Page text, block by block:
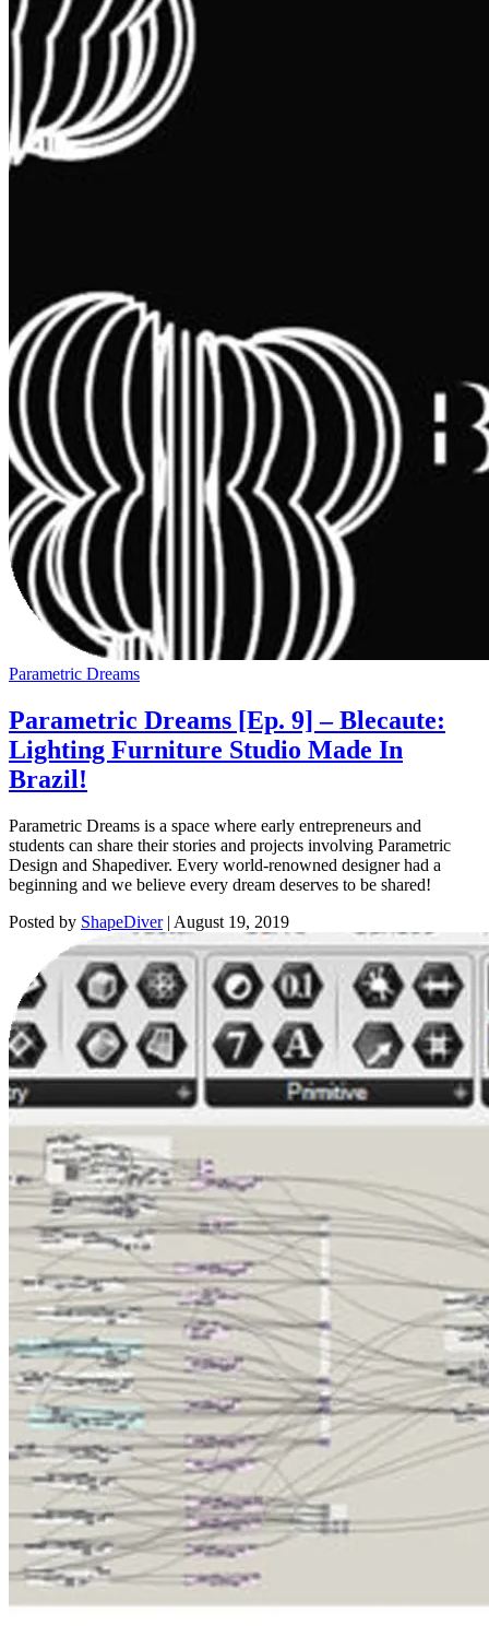
Parametric Dreams
Parametric Dreams [Ep. 9] – Blecaute:
Lighting Furniture Studio Made In
Brazil!
Parametric Dreams is a space where early entrepreneurs and
students can share their stories and projects involving Parametric
Design and Shapediver. Every world-renowned designer had a
beginning and we believe every dream deserves to be shared!
Posted by ShapeDiver | August 19, 2019